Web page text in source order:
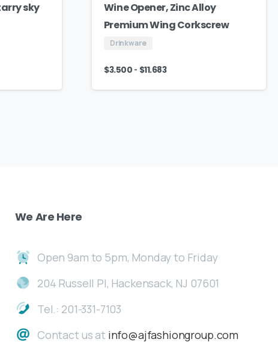
sky
Wine Opener, Zinc Alloy
Premium Wing Corkscrew
Drinkware
$3.500 - $11.683
We Are Here
Open 9am to 5pm, Monday to Friday
204 Russell Pl, Hackensack, NJ 07601
Tel.: 201-331-7103
Contact us at info@ajfashiongroup.com